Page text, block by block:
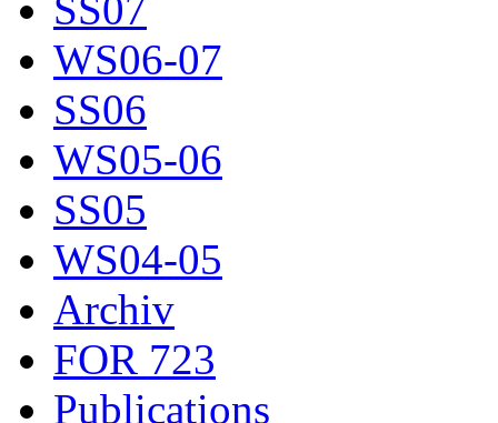
SS07
WS06-07
SS06
WS05-06
SS05
WS04-05
Archiv
FOR 723
Publications